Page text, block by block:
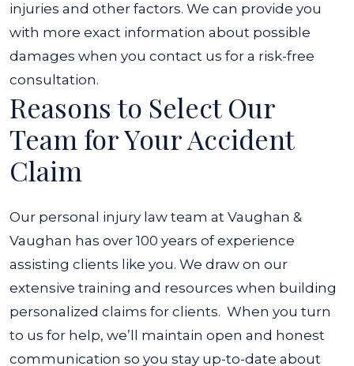
injuries and other factors. We can provide you
with more exact information about possible
damages when you contact us for a risk-free
consultation.
Reasons to Select Our
Team for Your Accident
Claim
Our personal injury law team at Vaughan &
Vaughan has over 100 years of experience
assisting clients like you. We draw on our
extensive training and resources when building
personalized claims for clients. When you turn
to us for help, we’ll maintain open and honest
communication so you stay up-to-date about